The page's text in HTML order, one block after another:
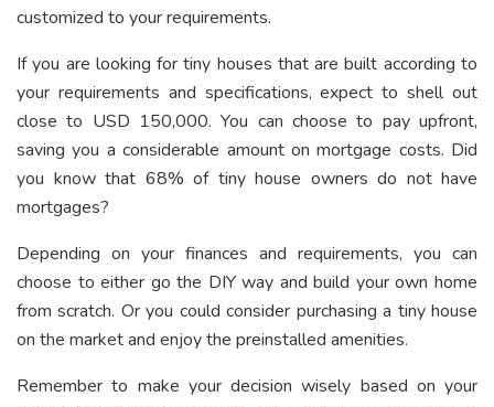
customized to your requirements.
If you are looking for tiny houses that are built according to
your requirements and specifications, expect to shell out
close to USD 150,000. You can choose to pay upfront,
saving you a considerable amount on mortgage costs. Did
you know that 68% of tiny house owners do not have
mortgages?
Depending on your finances and requirements, you can
choose to either go the DIY way and build your own home
from scratch. Or you could consider purchasing a tiny house
on the market and enjoy the preinstalled amenities.
Remember to make your decision wisely based on your